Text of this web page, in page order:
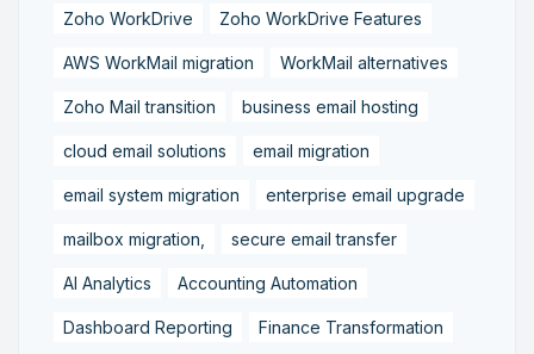
Zoho WorkDrive Zoho WorkDrive Features
AWS WorkMail migration WorkMail alternatives
Zoho Mail transition business email hosting
cloud email solutions email migration
email system migration enterprise email upgrade
mailbox migration, secure email transfer
AI Analytics Accounting Automation
Dashboard Reporting Finance Transformation